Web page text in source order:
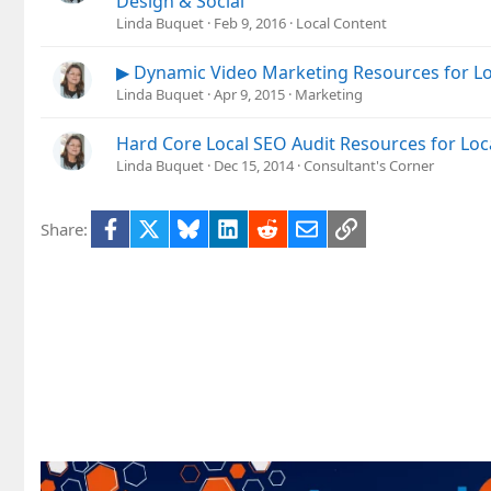
Linda Buquet Feb 9, 2016 Local Content
▶ Dynamic Video Marketing Resources for
Linda Buquet Apr 9, 2015 Marketing
Hard Core Local SEO Audit Resources for
Linda Buquet Dec 15, 2014 Consultant's Corner
Share: Facebook BlueskyLinkedIn
RedditEmailLink